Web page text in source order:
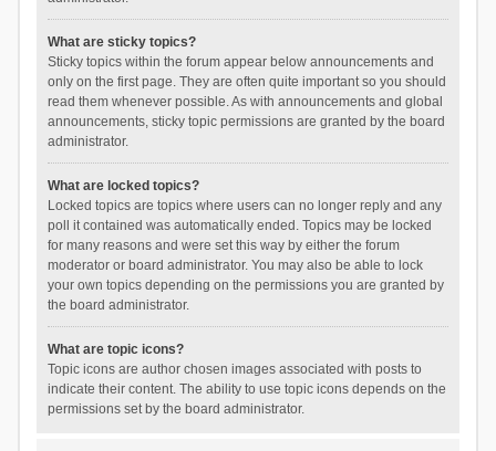
What are sticky topics?
Sticky topics within the forum appear below announcements and
only on the first page. They are often quite important so you should
read them whenever possible. As with announcements and global
announcements, sticky topic permissions are granted by the board
administrator.
What are locked topics?
Locked topics are topics where users can no longer reply and any
poll it contained was automatically ended. Topics may be locked
for many reasons and were set this way by either the forum
moderator or board administrator. You may also be able to lock
your own topics depending on the permissions you are granted by
the board administrator.
What are topic icons?
Topic icons are author chosen images associated with posts to
indicate their content. The ability to use topic icons depends on the
permissions set by the board administrator.